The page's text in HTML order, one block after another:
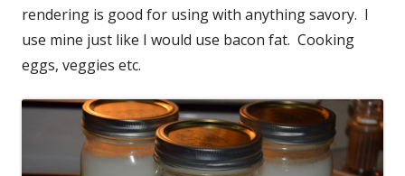
rendering is good for using with anything savory. I
use mine just like I would use bacon fat. Cooking
eggs, veggies etc.